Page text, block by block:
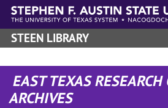
Skip to main content
STEEN LIBRARY
EAST TEXAS RESEARCH
ARCHIVES